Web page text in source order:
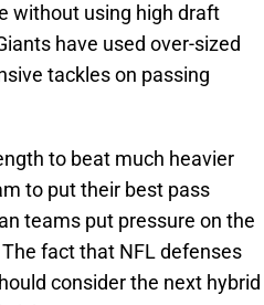
without using high draft
have used over-sized
tackles on passing
to beat much heavier
to put their best pass
teams put pressure on the
fact that NFL defenses
consider the next hybrid